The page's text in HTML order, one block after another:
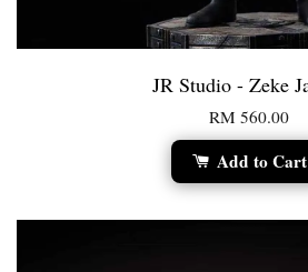
JR Studio - Zeke
RM 560.00
Add to Cart